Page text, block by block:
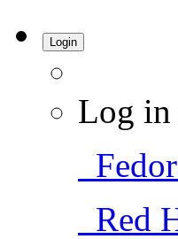
Login
Log in
Red